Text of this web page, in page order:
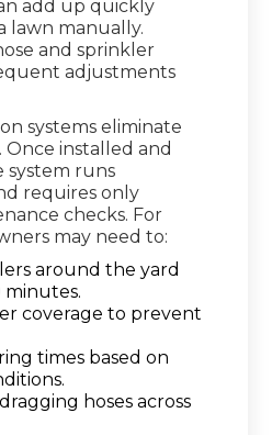
add up quickly
lawn manually.
and sprinkler
adjustments
systems eliminate
Once installed and
system runs
requires only
checks. For
may need to:
around the yard
minutes.
coverage to prevent
times based on
hoses across